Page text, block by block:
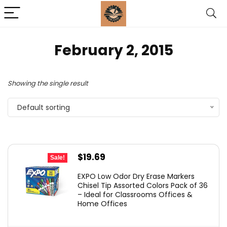
February 2, 2015
Showing the single result
Default sorting
Sale!
Original
was:
$29.99.
$19.69
is:
$19.69.
EXPO Low Odor Dry Erase Markers
Chisel Tip Assorted Colors Pack of 36
– Ideal for Classrooms Offices &
Home Offices